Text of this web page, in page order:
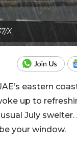
X
eastern
up to
July swelter.
your window.